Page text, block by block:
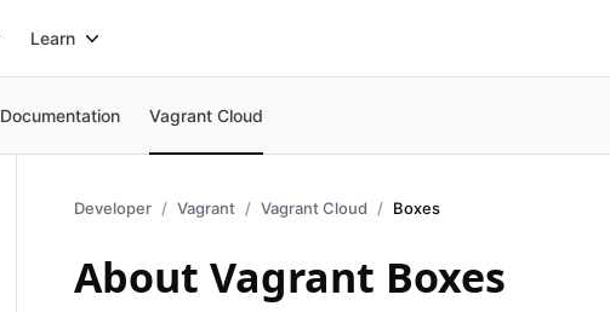
Learn
Documentation Vagrant Cloud
Developer Vagrant Vagrant Cloud Boxes
About Vagrant Boxes